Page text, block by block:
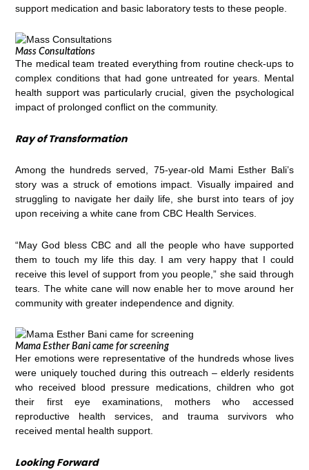
support medication and basic laboratory tests to these people.
Mass Consultations
The medical team treated everything from routine check-ups to
complex conditions that had gone untreated for years. Mental
health support was particularly crucial, given the psychological
impact of prolonged conflict on the community.
Ray of Transformation
Among the hundreds served, 75-year-old Mami Esther Bali’s
story was a struck of emotions impact. Visually impaired and
struggling to navigate her daily life, she burst into tears of joy
upon receiving a white cane from CBC Health Services.
“May God bless CBC and all the people who have supported
them to touch my life this day. I am very happy that I could
receive this level of support from you people,” she said through
tears. The white cane will now enable her to move around her
community with greater independence and dignity.
Mama Esther Bani came for screening
Her emotions were representative of the hundreds whose lives
were uniquely touched during this outreach – elderly residents
who received blood pressure medications, children who got
their first eye examinations, mothers who accessed
reproductive health services, and trauma survivors who
received mental health support.
Looking Forward